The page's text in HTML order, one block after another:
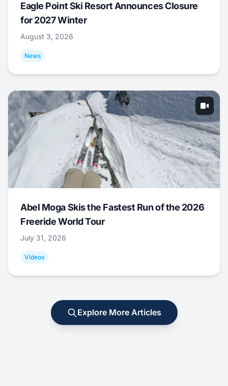
Eagle Point Ski Resort Announces Closure
for 2027 Winter
August 3, 2026
News
Abel Moga Skis the Fastest Run of the 2026
Freeride World Tour
July 31, 2026
Videos
Explore More Articles